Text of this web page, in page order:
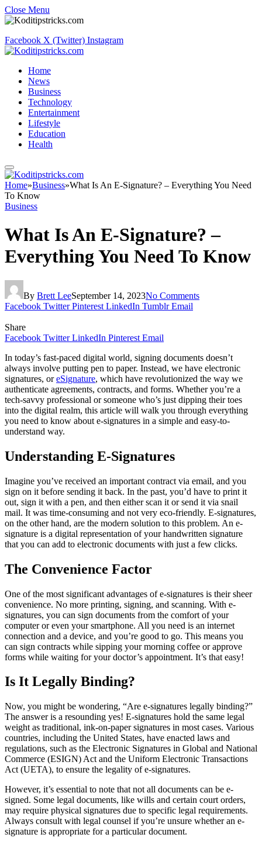
Close Menu
Facebook X (Twitter) Instagram
Home
News
Business
Technology
Entertainment
Lifestyle
Education
Health
Home»Business»What Is An E-Signature? – Everything You Need
To Know
Business
What Is An E-Signature? –
Everything You Need To Know
By Brett LeeSeptember 14, 2023No Comments
Facebook Twitter Pinterest LinkedIn Tumblr Email
Share
Facebook Twitter LinkedIn Pinterest Email
In today’s fast-paced digital world, signing documents doesn’t
always involve putting pen to paper. Instead, we have electronic
signatures, oreSignature, which have revolutionized the way we
authenticate agreements, contracts, and forms. Whether you’re a
tech-savvy professional or someone who’s just dipping their toes
into the digital realm, this article will walk you through everything
you need to know about e-signatures in a simple and easy-to-
understand way.
Understanding E-Signatures
Imagine you’ve received an important contract via email, and you
sign on it before sending it back. In the past, you’d have to print it
out, sign it with a pen, and then either scan it or send it via snail
mail. It was time-consuming and not very eco-friendly. E-signatures,
on the other hand, are the modern solution to this problem. An e-
signature is a digital representation of your handwritten signature
that you can add to electronic documents with just a few clicks.
The Convenience Factor
One of the most significant advantages of e-signatures is their sheer
convenience. No more printing, signing, and scanning. With e-
signatures, you can sign documents from the comfort of your
computer or even your smartphone. All you need is an internet
connection and a device, and you’re good to go. This means you
can sign contracts while sipping your morning coffee or approve
forms while waiting for your doctor’s appointment. It’s that easy!
Is It Legally Binding?
Now, you might be wondering, “Are e-signatures legally binding?”
The answer is a resounding yes! E-signatures hold the same legal
weight as traditional, ink-on-paper signatures in most cases. Various
countries, including the United States, have enacted laws and
regulations, such as the Electronic Signatures in Global and National
Commerce (ESIGN) Act and the Uniform Electronic Transactions
Act (UETA), to ensure the legality of e-signatures.
However, it’s essential to note that not all documents can be e-
signed. Some legal documents, like wills and certain court orders,
may require physical signatures due to specific legal requirements.
Always consult with legal counsel if you’re unsure whether an e-
signature is appropriate for a particular document.